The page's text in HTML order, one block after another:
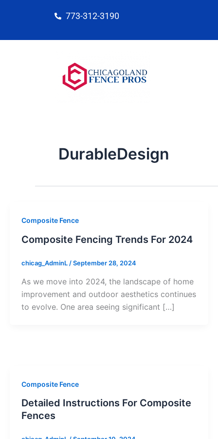
773-312-3190
DurableDesign
Composite Fence
Composite Fencing Trends For 2024
chicag_AdminL /September 28, 2024
As we move into 2024, the landscape of home
improvement and outdoor aesthetics continues
to evolve. One area seeing significant […]
Composite Fence
Detailed Instructions For Composite
Fences